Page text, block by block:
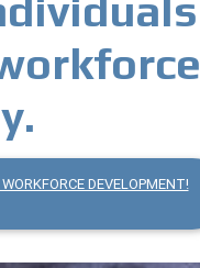
DEVELOPMENT!